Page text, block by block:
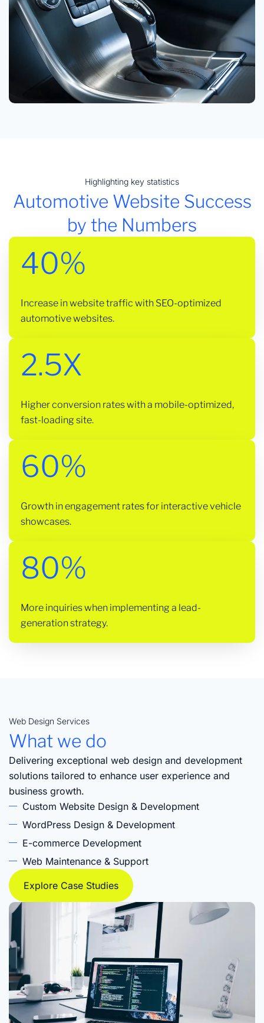
Highlighting key statistics
Automotive Website Success
by the Numbers
40%
Increase in website traffic with SEO-optimized
automotive websites.
2.5X
Higher conversion rates with a mobile-optimized,
fast-loading site.
60%
Growth in engagement rates for interactive vehicle
showcases.
80%
More inquiries when implementing a lead-
generation strategy.
Web Design Services
What we do
Delivering exceptional web design and development
solutions tailored to enhance user experience and
business growth.
Custom Website Design & Development
WordPress Design & Development
E-commerce Development
Web Maintenance & Support
Explore Case Studies